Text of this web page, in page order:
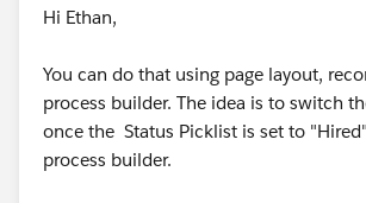
Hi Ethan,
You can do that using page layout,
process builder. The idea is to switch
once the Status Picklist is set to
process builder.